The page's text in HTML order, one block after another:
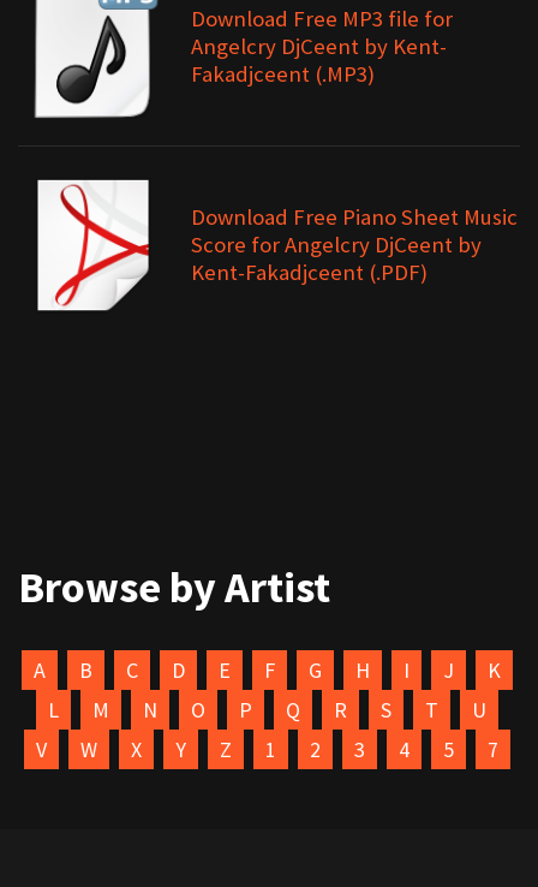
Download Free MP3 file for
Angelcry DjCeent by Kent-
Fakadjceent (.MP3)
Download Free Piano Sheet Music
Score for Angelcry DjCeent by
Kent-Fakadjceent (.PDF)
Browse by Artist
A B C D E F G H I J
K
L
M N O P Q R S T
U
V
W X Y Z 1 2 3 4 5 7